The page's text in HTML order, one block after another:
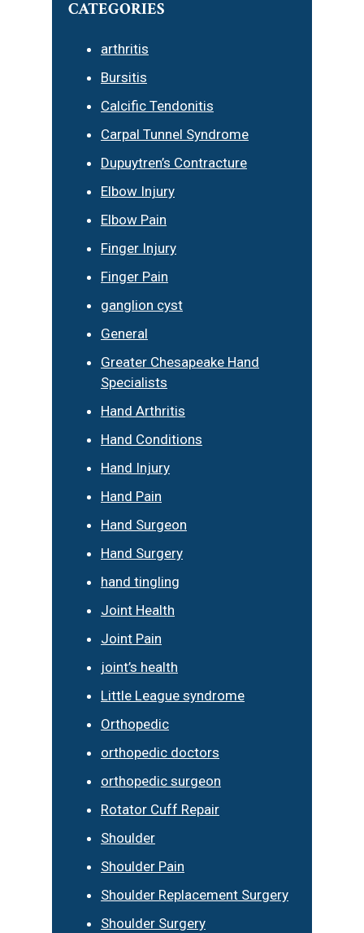
CATEGORIES
arthritis
Bursitis
Calcific Tendonitis
Carpal Tunnel Syndrome
Dupuytren’s Contracture
Elbow Injury
Elbow Pain
Finger Injury
Finger Pain
ganglion cyst
General
Greater Chesapeake Hand
Specialists
Hand Arthritis
Hand Conditions
Hand Injury
Hand Pain
Hand Surgeon
Hand Surgery
hand tingling
Joint Health
Joint Pain
joint’s health
Little League syndrome
Orthopedic
orthopedic doctors
orthopedic surgeon
Rotator Cuff Repair
Shoulder
Shoulder Pain
Shoulder Replacement Surgery
Shoulder Surgery